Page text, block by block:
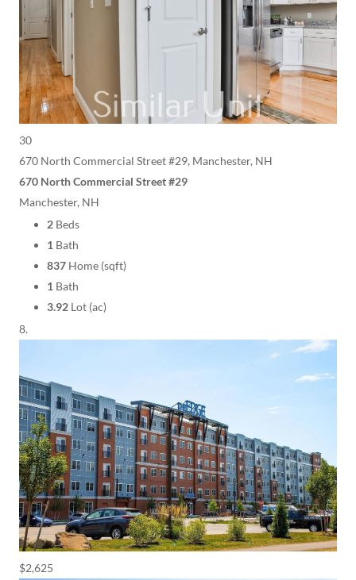
30
670 North Commercial Street #29, Manchester, NH
670 North Commercial Street #29
Manchester, NH
2 Beds
1 Bath
837 Home (sqft)
1 Bath
3.92 Lot (ac)
$2,625